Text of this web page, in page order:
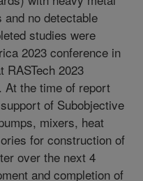
no detectable
studies were
2023 conference in
RASTech 2023
At the time of report
of Subobjective
mixers, heat
for construction of
over the next 4
and completion of